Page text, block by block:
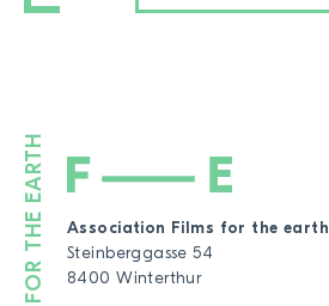
Association Films for the earth
Steinberggasse 54
8400 Winterthur